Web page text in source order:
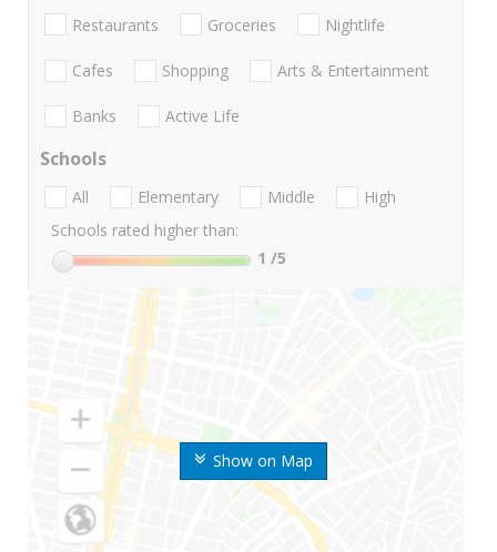
Show on Map
Restaurants Groceries Nightlife
Cafes Shopping Arts & Entertainment
Banks Active Life
Schools
All Elementary Middle
High
Schools rated higher than:
1 /5